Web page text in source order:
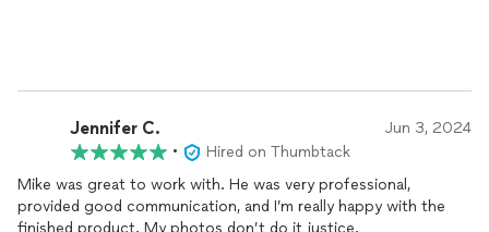
Jennifer C. Jun 3, 2024
•
Hired on Thumbtack
Mike was great to work with. He was very professional,
provided good communication, and I’m really happy with the
finished product. My photos don’t do it justice.